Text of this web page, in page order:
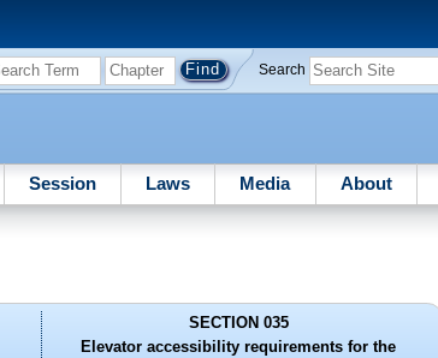
Search
Session Laws Media About
SECTION 035
Elevator accessibility requirements for the